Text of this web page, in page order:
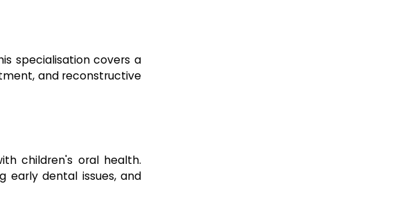
specialisation covers a
and reconstructive
children's oral health.
early dental issues, and